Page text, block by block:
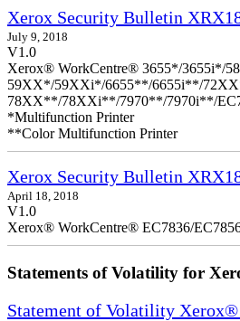
Xerox Security Bulletin
July 9, 2018
V1.0
Xerox® WorkCentre® 3655*/3655i*/
59XX*/59XXi*/6655**/6655i**/
78XX**/78XXi**/7970**/7970i**/
*Multifunction Printer
**Color Multifunction Printer
Xerox Security Bulletin
April 18, 2018
V1.0
Xerox® WorkCentre® EC7836/
Statements of Volatility for
Statement of Volatility